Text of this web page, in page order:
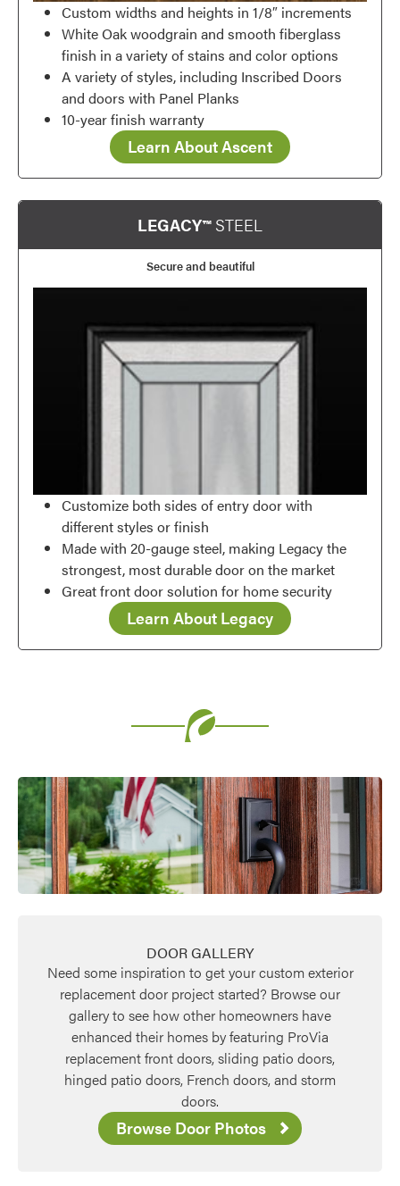
Custom widths and heights in 1/8″ increments
White Oak woodgrain and smooth fiberglass
finish in a variety of stains and color options
A variety of styles, including Inscribed Doors
and doors with Panel Planks
10-year finish warranty
Learn About Ascent
LEGACY™STEEL
Secure and beautiful
Customize both sides of entry door with
different styles or finish
Made with 20-gauge steel, making Legacy the
strongest, most durable door on the market
Great front door solution for home security
Learn About Legacy
DOOR GALLERY
Need some inspiration to get your custom exterior
replacement door project started? Browse our
gallery to see how other homeowners have
enhanced their homes by featuring ProVia
replacement front doors, sliding patio doors,
hinged patio doors, French doors, and storm
doors.
Browse Door Photos